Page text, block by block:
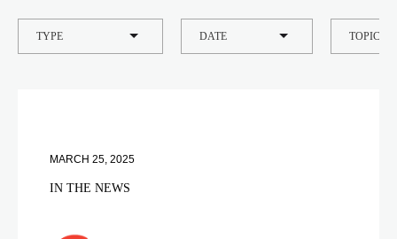
TYPE DATE TOPIC
MARCH 25, 2025
IN THE NEWS